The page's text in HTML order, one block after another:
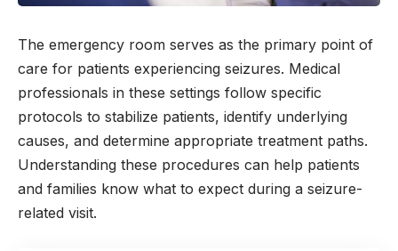
The emergency room serves as the primary point of
care for patients experiencing seizures. Medical
professionals in these settings follow specific
protocols to stabilize patients, identify underlying
causes, and determine appropriate treatment paths.
Understanding these procedures can help patients
and families know what to expect during a seizure-
related visit.